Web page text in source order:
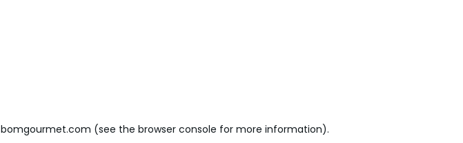
bomgourmet.com (see the browser console for more information).